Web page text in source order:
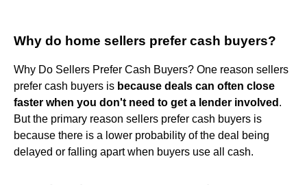
Why do home sellers prefer cash buyers?
Why Do Sellers Prefer Cash Buyers? One reason sellers
prefer cash buyers is because deals can often close
faster when you don't need to get a lender involved .
But the primary reason sellers prefer cash buyers is
because there is a lower probability of the deal being
delayed or falling apart when buyers use all cash.